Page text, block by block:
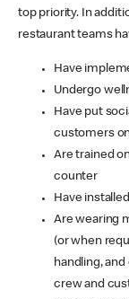
top priority. In
restaurant teams
Have
Undergo
Have put
customers
Are trained
counter
Have
Are wearing
(or when
handling,
crew and